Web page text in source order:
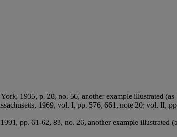
1935, p. 28, no. 56, another example illustrated (as
1969, vol. I, pp. 576, 661, note 20; vol. II,
pp. 61-62, 83, no. 26, another example illustrated